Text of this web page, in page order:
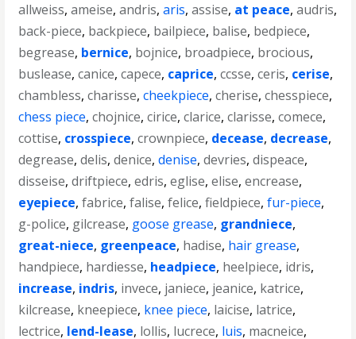
allweiss,ameise,andris,aris,assise, at peace,audris,
back-piece, backpiece, bailpiece, balise, bedpiece,
begrease, bernice, bojnice, broadpiece, brocious,
buslease,canice,capece, caprice,ccsse,ceris, cerise,
chambless,charisse,cheekpiece,cherise,chesspiece,
chess piece,chojnice,cirice,clarice,clarisse,comece,
cottise, crosspiece,crownpiece, decease, decrease,
degrease,delis,denice,denise,devries,dispeace,
disseise,driftpiece,edris,eglise,elise,encrease,
eyepiece,fabrice,falise,felice,fieldpiece,fur-piece,
g-police, gilcrease, goose grease, grandniece,
great-niece, greenpeace, hadise, hair grease,
handpiece, hardiesse, headpiece, heelpiece, idris,
increase, indris, invece, janiece, jeanice, katrice,
kilcrease, kneepiece, knee piece, laicise, latrice,
lectrice, lend-lease, lollis, lucrece, luis, macneice,